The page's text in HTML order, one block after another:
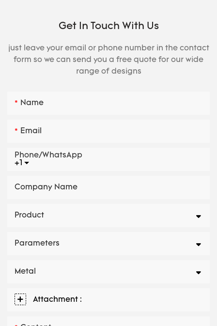
Get In Touch With Us
just leave your email or phone number in the contact
form so we can send you a free quote for our wide
range of designs
Name
Email
+1
Phone/whatsApp
Company Name
Product
Parameters
Metal
Attachment :